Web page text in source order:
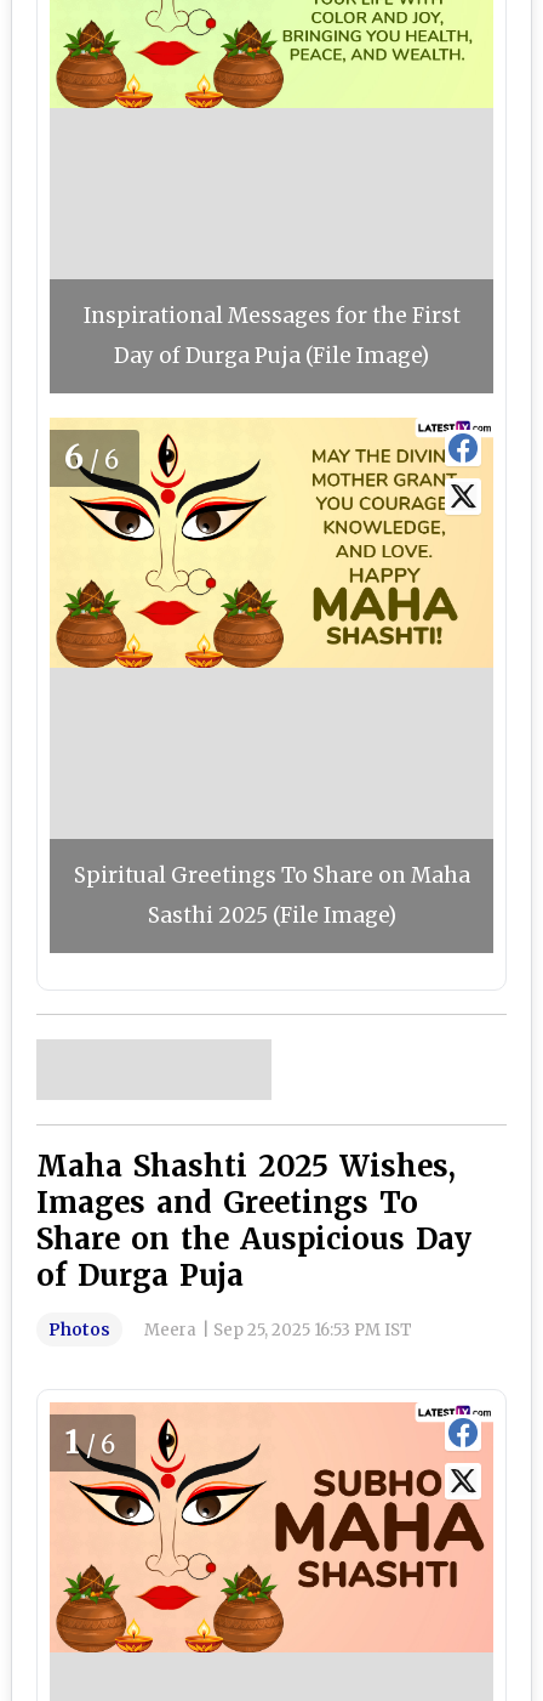
Inspirational Messages for the First
Day of Durga Puja (File Image)
6/6
Spiritual Greetings To Share on Maha
Sasthi 2025 (File Image)
Maha Shashti 2025 Wishes,
Images and Greetings To
Share on the Auspicious Day
of Durga Puja
Photos Meera Sep 25, 2025 16:53 PM IST
1/6